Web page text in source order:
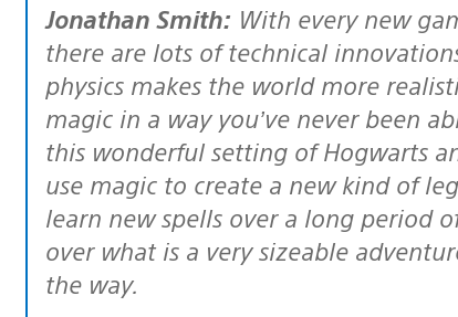
Jonathan Smith: With every new
there are lots of technical
physics makes the world more
magic in a way you’ve never been
this wonderful setting of Hogwarts
use magic to create a new kind of
learn new spells over a long period
over what is a very sizeable
the way.